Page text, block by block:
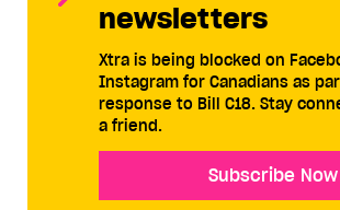
newsletters
Xtra is being blocked on
Instagram for Canadians as
response to Bill C18. Stay
a friend.
Subscribe Now